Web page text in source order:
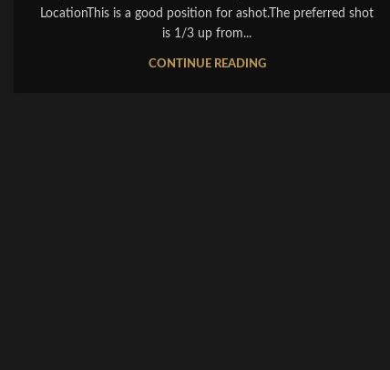
LocationThis is a good position for ashot.The preferred shot
is 1/3 up from...
CONTINUE READING